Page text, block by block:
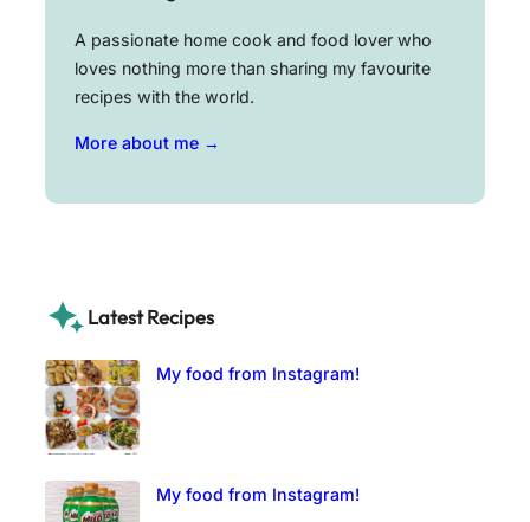
A passionate home cook and food lover who
loves nothing more than sharing my favourite
recipes with the world.
More about me →
Latest Recipes
My food from Instagram!
My food from Instagram!